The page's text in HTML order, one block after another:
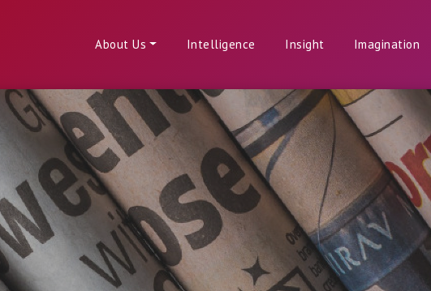
About Us Intelligence Insight Imagination